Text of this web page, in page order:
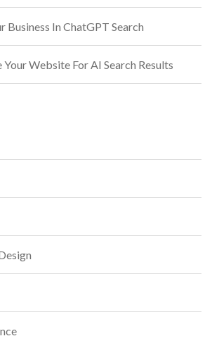
Business In ChatGPT Search
Website For AI Search Results